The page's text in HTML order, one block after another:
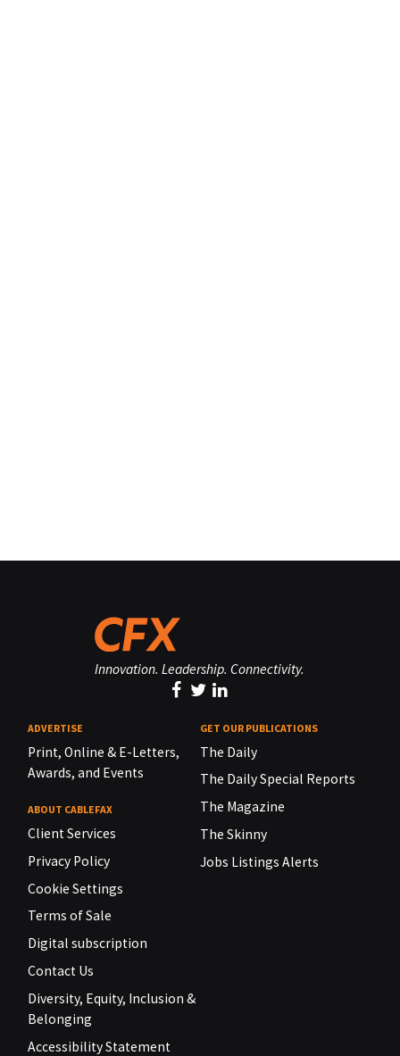
Innovation. Leadership. Connectivity.
ADVERTISE
Print, Online & E-Letters,
Awards, and Events
ABOUT CABLEFAX
Client Services
Privacy Policy
Cookie Settings
Terms of Sale
Digital subscription
Contact Us
Diversity, Equity, Inclusion &
Belonging
Accessibility Statement
GET OUR PUBLICATIONS
The Daily
The Daily Special Reports
The Magazine
The Skinny
Jobs Listings Alerts